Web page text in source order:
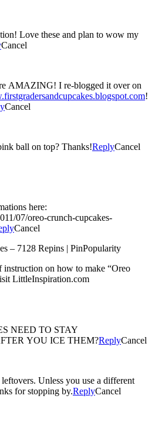
Love these and plan to wow my
Cancel
!
Cancel
ball on top? Thanks!ReplyCancel
here:
07/oreo-crunch-cupcakes-
Cancel
– 7128 Repins | PinPopularity
on how to make “Oreo
LittleInspiration.com
NEED TO STAY
YOU ICE THEM?ReplyCancel
Unless you use a different
for stopping by.ReplyCancel